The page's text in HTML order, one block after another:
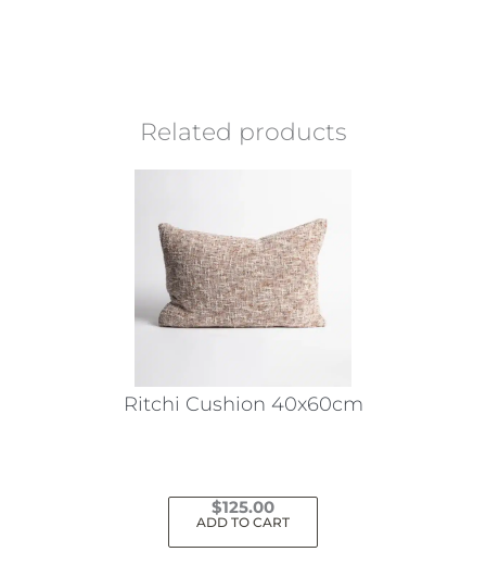
Related products
Ritchi Cushion 40x60cm
$125.00
ADD TO CART